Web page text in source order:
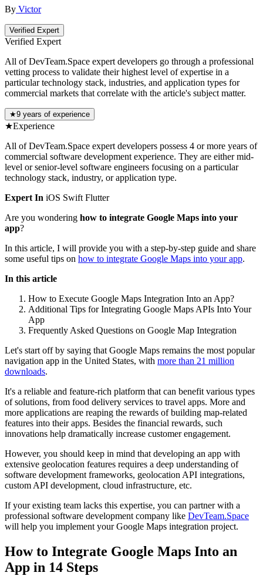
By Victor
Verified Expert
Verified Expert
All of DevTeam.Space expert developers go through a professional
vetting process to validate their highest level of expertise in a
particular technology stack, industries, and application types for
commercial markets that correlate with the article's subject matter.
★9 years of experience
★Experience
All of DevTeam.Space expert developers possess 4 or more years of
commercial software development experience. They are either mid-
level or senior-level software engineers focusing on a particular
technology stack, industry, or application type.
Expert In iOS SwiftFlutter
Are you wondering how to integrate Google Maps into your
app?
In this article, I will provide you with a step-by-step guide and share
some useful tips on how to integrate Google Maps into your app.
In this article
How to Execute Google Maps Integration Into an App?
Additional Tips for Integrating Google Maps APIs Into Your
App
Frequently Asked Questions on Google Map Integration
Let's start off by saying that Google Maps remains the most popular
navigation app in the United States, with more than 21 million
downloads.
It's a reliable and feature-rich platform that can benefit various types
of solutions, from food delivery services to travel apps. More and
more applications are reaping the rewards of building map-related
features into their apps. Besides the financial rewards, such
innovations help dramatically increase customer engagement.
However, you should keep in mind that developing an app with
extensive geolocation features requires a deep understanding of
software development frameworks, geolocation API integrations,
custom API development, cloud infrastructure, etc.
If your existing team lacks this expertise, you can partner with a
professional software development company like DevTeam.Space
will help you implement your Google Maps integration project.
How to Integrate Google Maps Into an
App in 14 Steps